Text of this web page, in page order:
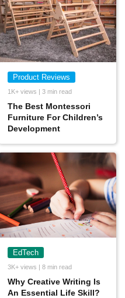
Product Reviews
1K+ views | 3 min read
The Best Montessori
Furniture For Children’s
Development
EdTech
3K+ views | 8 min read
Why Creative Writing Is
An Essential Life Skill?